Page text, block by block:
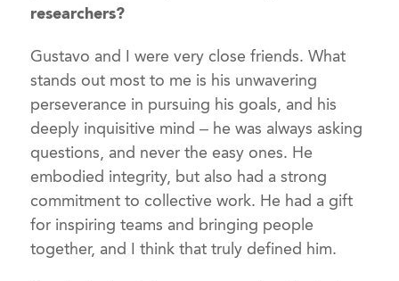
researchers?
Gustavo and I were very close friends. What
stands out most to me is his unwavering
perseverance in pursuing his goals, and his
deeply inquisitive mind – he was always asking
questions, and never the easy ones. He
embodied integrity, but also had a strong
commitment to collective work. He had a gift
for inspiring teams and bringing people
together, and I think that truly defined him.